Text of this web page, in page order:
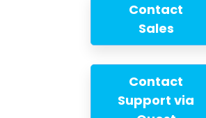
Contact
Sales
Contact
Support via